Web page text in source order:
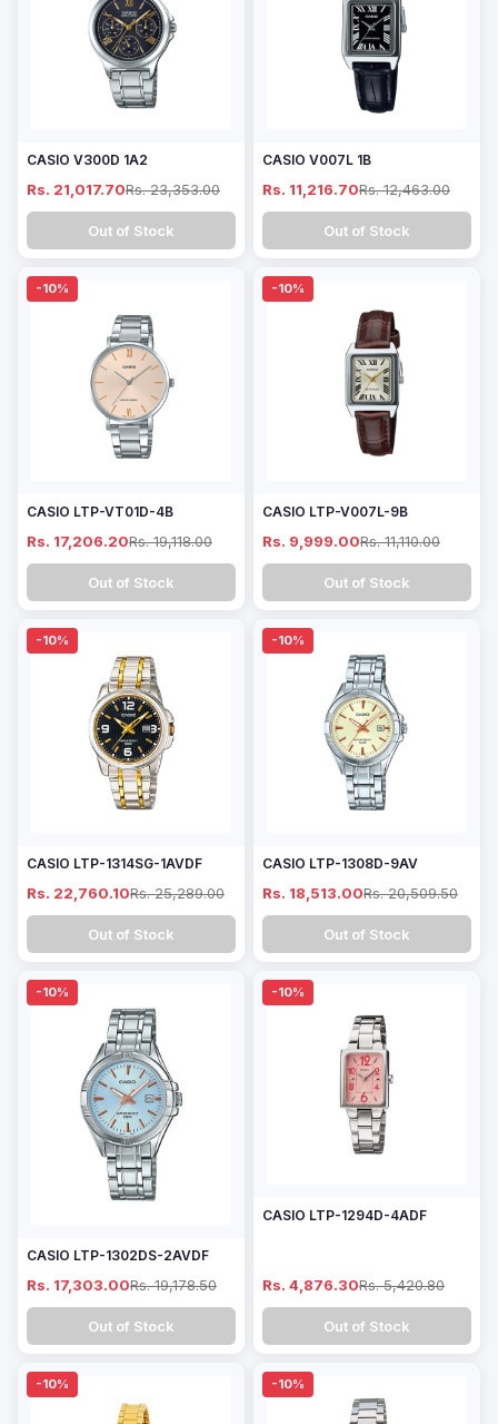
CASIO V300D 1A2
Rs. 21,017.70Rs. 23,353.00
Out of Stock
CASIO V007L 1B
Rs. 11,216.70Rs. 12,463.00
Out of Stock
-10%
CASIO LTP-VT01D-4B
Rs. 17,206.20Rs. 19,118.00
Out of Stock
-10%
CASIO LTP-V007L-9B
Rs. 9,999.00Rs. 11,110.00
Out of Stock
-10%
CASIO LTP-1314SG-1AVDF
Rs. 22,760.10Rs. 25,289.00
Out of Stock
-10%
CASIO LTP-1308D-9AV
Rs. 18,513.00Rs. 20,509.50
Out of Stock
-10%
CASIO LTP-1302DS-2AVDF
Rs. 17,303.00Rs. 19,178.50
Out of Stock
-10%
CASIO LTP-1294D-4ADF
Rs. 4,876.30Rs. 5,420.80
Out of Stock
-10% -10%